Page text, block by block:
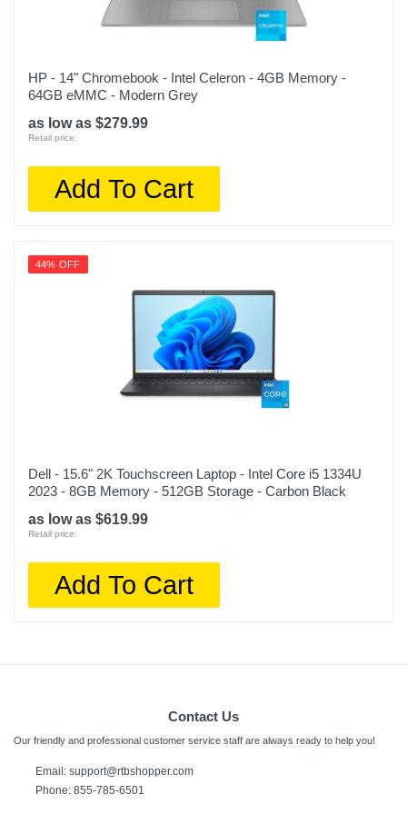
HP - 14" Chromebook - Intel Celeron - 4GB Memory -
64GB eMMC - Modern Grey
as low as $279.99
Retail price:
Add To Cart
44% OFF
Dell - 15.6" 2K Touchscreen Laptop - Intel Core i5 1334U
2023 - 8GB Memory - 512GB Storage - Carbon Black
as low as $619.99
Retail price:
Add To Cart
Contact Us
Our friendly and professional customer service staff are always ready to help you!
Email: support@rtbshopper.com
Phone: 855-785-6501